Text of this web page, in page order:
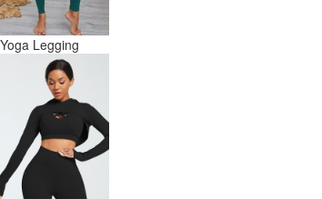
Yoga Legging